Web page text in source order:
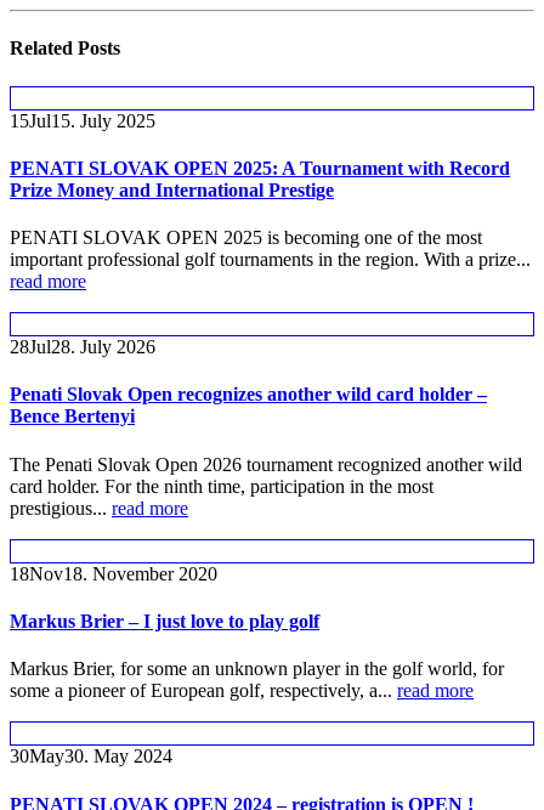
Related Posts
15Jul15. July 2025
PENATI SLOVAK OPEN 2025: A Tournament with Record
Prize Money and International Prestige
PENATI SLOVAK OPEN 2025 is becoming one of the most
important professional golf tournaments in the region. With a prize...
read more
28Jul28. July 2026
Penati Slovak Open recognizes another wild card holder –
Bence Bertenyi
The Penati Slovak Open 2026 tournament recognized another wild
card holder. For the ninth time, participation in the most
prestigious... read more
18Nov18. November 2020
Markus Brier – I just love to play golf
Markus Brier, for some an unknown player in the golf world, for
some a pioneer of European golf, respectively, a... read more
30May30. May 2024
PENATI SLOVAK OPEN 2024 – registration is OPEN !